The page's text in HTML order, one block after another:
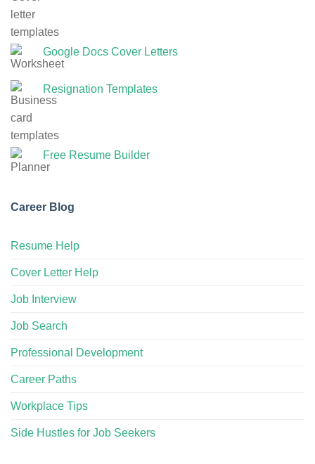
Google Docs Cover Letters
Resignation Templates
Free Resume Builder
Career Blog
Resume Help
Cover Letter Help
Job Interview
Job Search
Professional Development
Career Paths
Workplace Tips
Side Hustles for Job Seekers